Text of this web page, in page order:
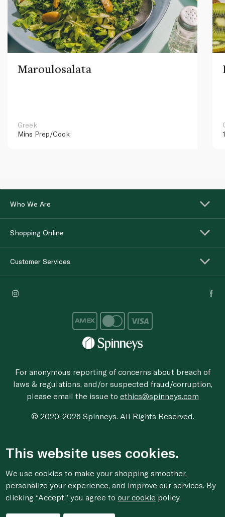
Maroulosalata
Greek
Mins Prep/Cook
Who We Are
Shopping Online
Customer Services
For anonymous reporting of concerns about breach of
laws & regulations, and/or suspected fraud/corruption,
please email the issue to ethics@spinneys.com
© 2020-2026 Spinneys. All Rights Reserved.
This website uses cookies.
We use cookies to make your shopping smoother,
personalize your experience, and improve our services. By
clicking “Accept,” you agree toour cookie policy.